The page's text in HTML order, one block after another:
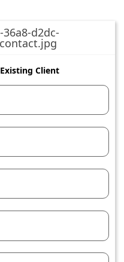
Existing Client